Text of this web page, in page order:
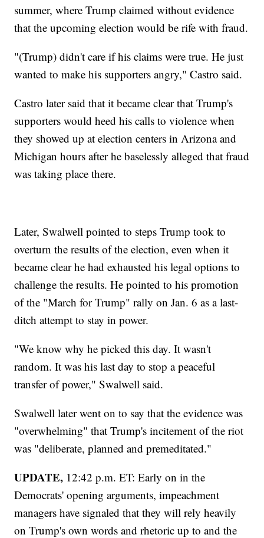
summer, where Trump claimed without evidence
that the upcoming election would be rife with fraud.
"(Trump) didn't care if his claims were true. He just
wanted to make his supporters angry," Castro said.
Castro later said that it became clear that Trump's
supporters would heed his calls to violence when
they showed up at election centers in Arizona and
Michigan hours after he baselessly alleged that fraud
was taking place there.
Later, Swalwell pointed to steps Trump took to
overturn the results of the election, even when it
became clear he had exhausted his legal options to
challenge the results. He pointed to his promotion
of the "March for Trump" rally on Jan. 6 as a last-
ditch attempt to stay in power.
"We know why he picked this day. It wasn't
random. It was his last day to stop a peaceful
transfer of power," Swalwell said.
Swalwell later went on to say that the evidence was
"overwhelming" that Trump's incitement of the riot
was "deliberate, planned and premeditated."
UPDATE, 12:42 p.m. ET: Early on in the
Democrats' opening arguments, impeachment
managers have signaled that they will rely heavily
on Trump's own words and rhetoric up to and the